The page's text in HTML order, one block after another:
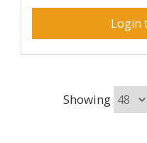
Login
Showing